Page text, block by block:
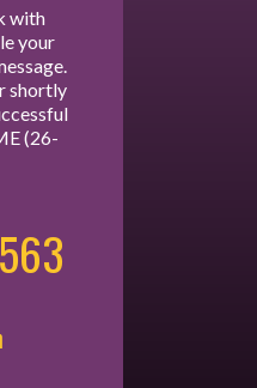
with
your
shortly
(26-